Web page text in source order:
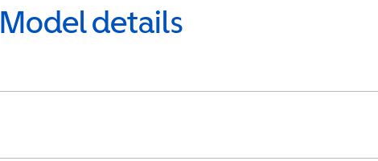
Model details